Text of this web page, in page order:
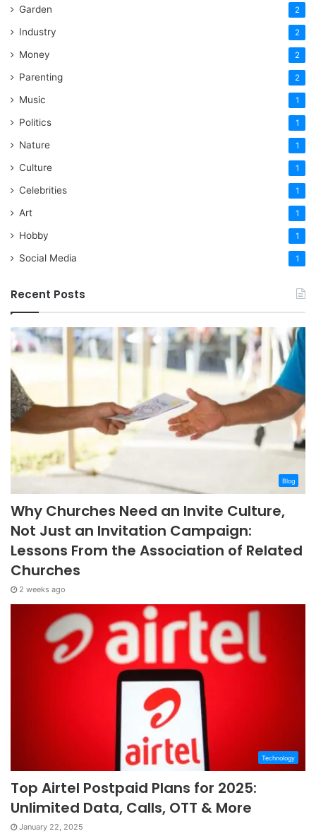
Garden 2
Industry 2
Money 2
Parenting 2
Music 1
Politics 1
Nature 1
Culture 1
Celebrities 1
Art 1
Hobby 1
Social Media 1
Recent Posts
Blog
Why Churches Need an Invite Culture,
Not Just an Invitation Campaign:
Lessons From the Association of Related
Churches
2 weeks ago
Technology
Top Airtel Postpaid Plans for 2025:
Unlimited Data, Calls, OTT & More
January 22, 2025